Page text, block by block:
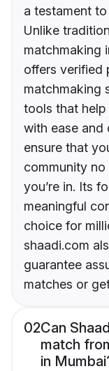
a testament
Unlike
matchmaking
offers verified
matchmaking
tools that help
with ease and
ensure that
community
you’re in. Its
meaningful
choice for
shaadi.com
guarantee
matches or
02Can
match
in